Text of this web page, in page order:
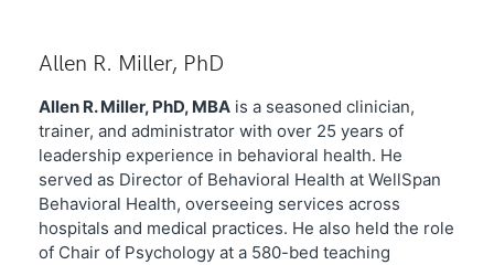
Allen R. Miller, PhD
Allen R. Miller, PhD, MBA is a seasoned clinician,
trainer, and administrator with over 25 years of
leadership experience in behavioral health. He
served as Director of Behavioral Health at WellSpan
Behavioral Health, overseeing services across
hospitals and medical practices. He also held the role
of Chair of Psychology at a 580-bed teaching